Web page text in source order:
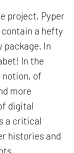
project, Pyper
a hefty
In
In the
notion, of
more
digital
a critical
histories and